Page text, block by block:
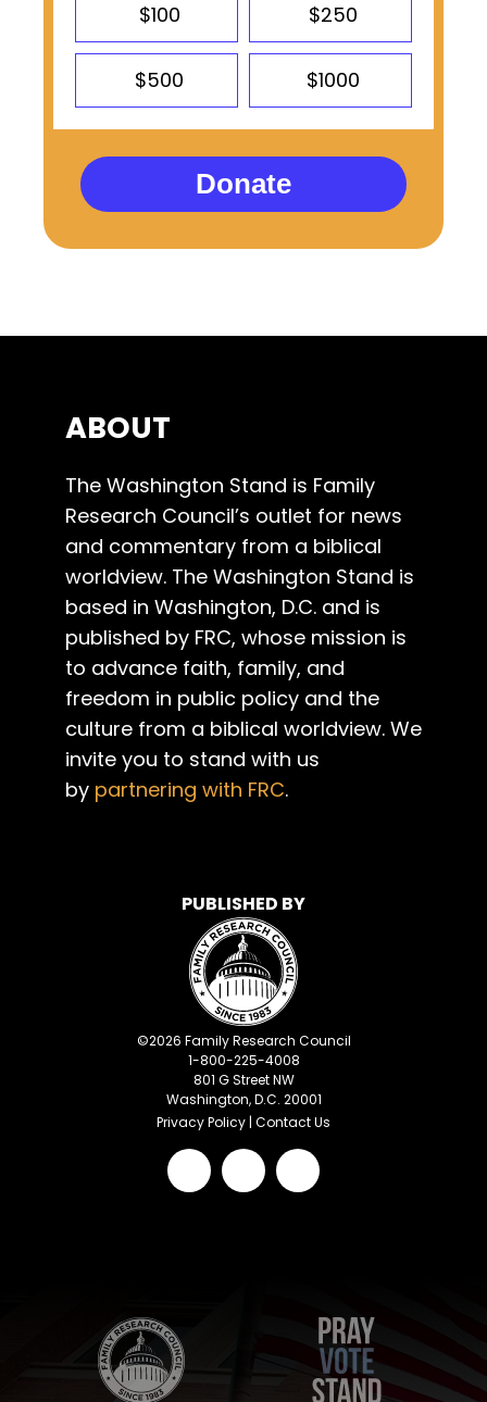
$100 $250
$500 $1000
Donate
ABOUT
The Washington Stand is Family
Research Council’s outlet for news
and commentary from a biblical
worldview. The Washington Stand is
based in Washington, D.C. and is
published by FRC, whose mission is
to advance faith, family, and
freedom in public policy and the
culture from a biblical worldview. We
invite you to stand with us
by partnering with FRC.
PUBLISHED BY
©2026 Family Research Council
1-800-225-4008
801 G Street NW
Washington, D.C. 20001
Privacy Policy | Contact Us